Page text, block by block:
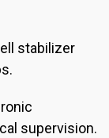
stabilizer
supervision.